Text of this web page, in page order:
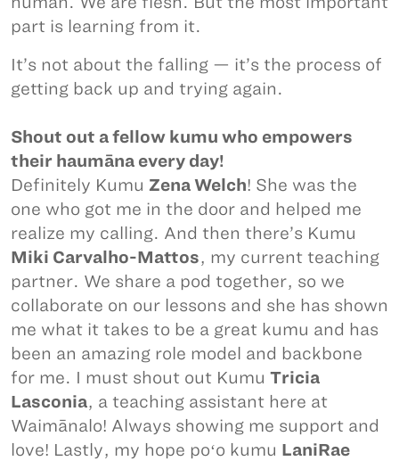
part is learning from it.
It’s not about the falling — it’s the process of
getting back up and trying again.
Shout out a fellow kumu who empowers
their haumāna every day!
Definitely Kumu Zena Welch! She was the
one who got me in the door and helped me
realize my calling. And then there’s Kumu
Miki Carvalho-Mattos, my current teaching
partner. We share a pod together, so we
collaborate on our lessons and she has shown
me what it takes to be a great kumu and has
been an amazing role model and backbone
for me. I must shout out Kumu Tricia
Lasconia, a teaching assistant here at
Waimānalo! Always showing me support and
love! Lastly, my hope poʻo kumu LaniRae